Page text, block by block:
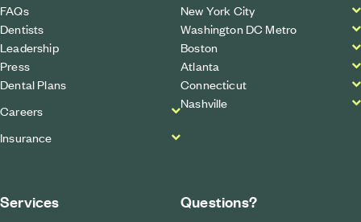
FAQs
Dentists
Leadership
Press
Dental Plans
Careers
Insurance
New York City
Washington DC Metro
Boston
Atlanta
Connecticut
Nashville
Services Questions?